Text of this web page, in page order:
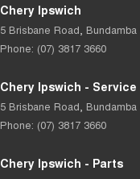
Chery Ipswich
5 Brisbane Road Bundamba
Phone: (07) 3817 3660
Chery Ipswich - Service
5 Brisbane Road Bundamba
Phone: (07) 3817 3660
Chery Ipswich - Parts